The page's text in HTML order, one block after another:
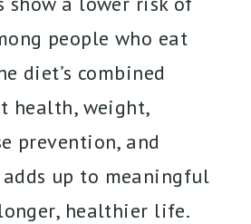
people who eat
diet’s combined
health, weight,
prevention, and
up to meaningful
healthier life.